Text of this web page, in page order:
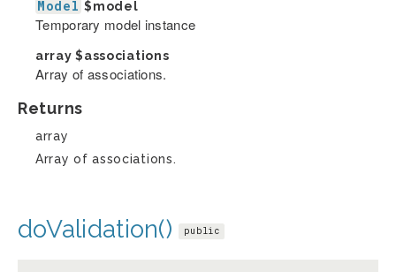
Model $model
Temporary model instance
array$associations
Array of associations.
Returns
array
Array of associations.
doValidation() public